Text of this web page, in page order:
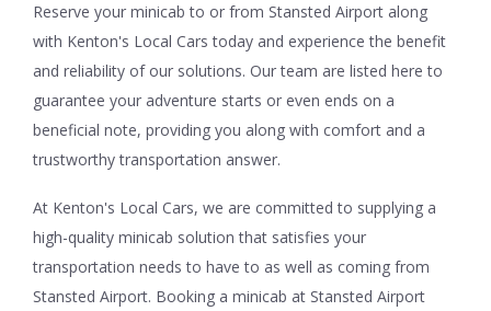
Reserve your minicab to or from Stansted Airport along
with Kenton's Local Cars today and experience the benefit
and reliability of our solutions. Our team are listed here to
guarantee your adventure starts or even ends on a
beneficial note, providing you along with comfort and a
trustworthy transportation answer.
At Kenton's Local Cars, we are committed to supplying a
high-quality minicab solution that satisfies your
transportation needs to have to as well as coming from
Stansted Airport. Booking a minicab at Stansted Airport